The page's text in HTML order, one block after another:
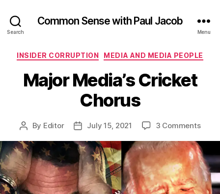
Search
Common Sense with Paul Jacob
Menu
Categories
INSIDER CORRUPTION MEDIA AND MEDIA PEOPLE
Major Media’s Cricket
Chorus
Post
By Editor
PostJuly 15, 2021 3 Commentson